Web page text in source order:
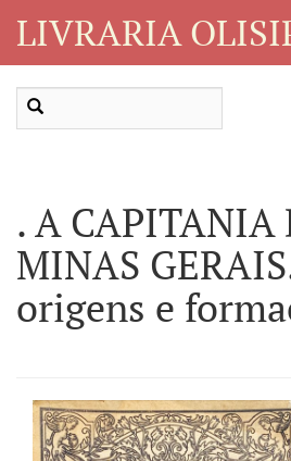
LIVRARIA
. A CAPITANIA
MINAS
origens e